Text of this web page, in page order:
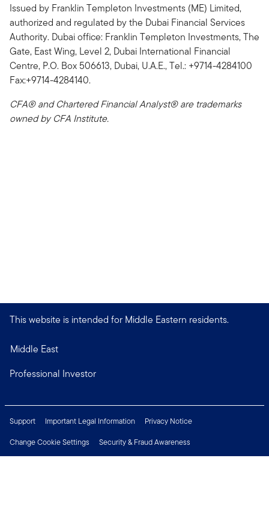
Issued by Franklin Templeton Investments (ME) Limited,
authorized and regulated by the Dubai Financial Services
Authority. Dubai office: Franklin Templeton Investments, The
Gate, East Wing, Level 2, Dubai International Financial
Centre, P.O. Box 506613, Dubai, U.A.E., Tel.: +9714-4284100
Fax:+9714-4284140.
CFA® and Chartered Financial Analyst® are trademarks
owned by CFA Institute.
This website is intended for Middle Eastern residents.
Middle East
Professional Investor
Support Important Legal Information
Privacy Notice
Change Cookie Settings
Security & Fraud Awareness